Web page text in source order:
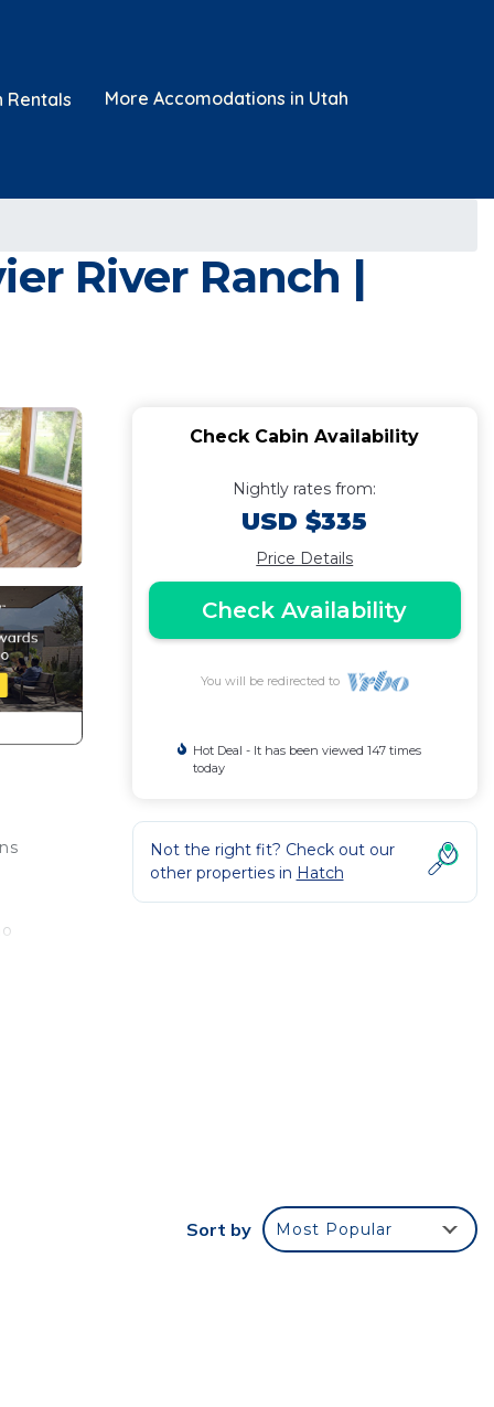
Rentals More Accomodations in Utah
River Ranch |
Check Cabin Availability
Nightly rates from:
USD $335
Price Details
Check Availability
You will be redirected to
Hot Deal - It has been viewed 147 times
today
Not the right fit? Check out our
other properties in Hatch
Sort by Most Popular